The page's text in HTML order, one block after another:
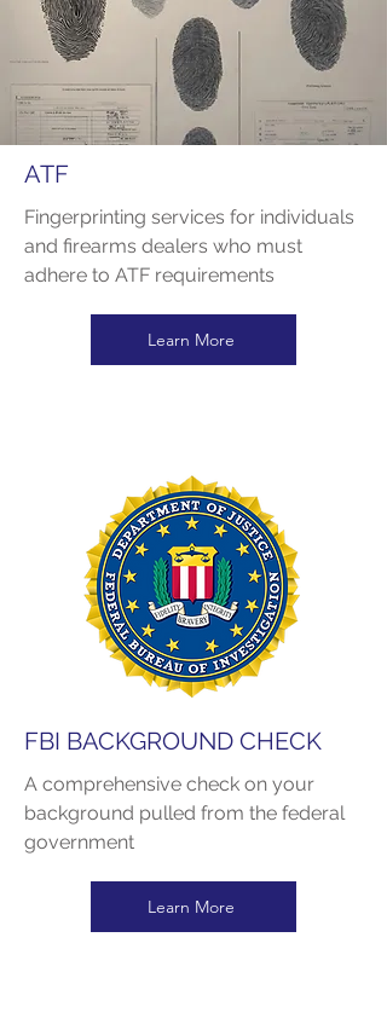
ATF
Fingerprinting services for individuals
and firearms dealers who must
adhere to ATF requirements
Learn More
FBI BACKGROUND CHECK
A comprehensive check on your
background pulled from the federal
government
Learn More